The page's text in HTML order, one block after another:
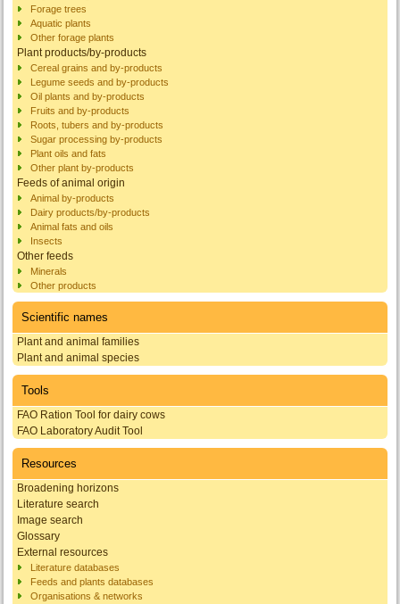
Forage trees
Aquatic plants
Other forage plants
Plant products/by-products
Cereal grains and by-products
Legume seeds and by-products
Oil plants and by-products
Fruits and by-products
Roots, tubers and by-products
Sugar processing by-products
Plant oils and fats
Other plant by-products
Feeds of animal origin
Animal by-products
Dairy products/by-products
Animal fats and oils
Insects
Other feeds
Minerals
Other products
Scientific names
Plant and animal families
Plant and animal species
Tools
FAO Ration Tool for dairy cows
FAO Laboratory Audit Tool
Resources
Broadening horizons
Literature search
Image search
Glossary
External resources
Literature databases
Feeds and plants databases
Organisations & networks